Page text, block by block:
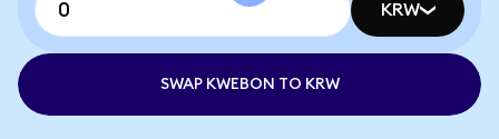
KRW
SWAP KWEBON TO KRW